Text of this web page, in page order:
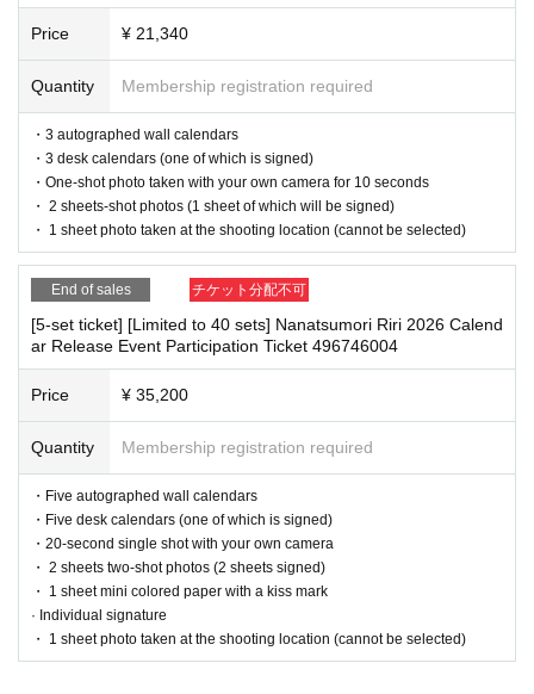
Tickets for this event are sold at a price that includes the event sup
port fee in addition to the product price.
Example:
Book ticket 1 Purchase 550 Event support fee in yen
ook ticket2Purchase1,100Event support fee in yen
For the day of the reception
On the day, please bring official identification documents.1Please
bring points
(Examples: Driver's license, student ID, passport, Basic Resident
Registration Card, My Number Card, health insurance card, pensi
on book, etc. Copies are not accepted.)
Precautions regarding Tickets sales
·ticket1 Preschoolers1Up to 1 person may enter the venue with the
ir companion (regardless of age). 2(No more than 1 person allowe
・Tickets cannot be distributed for this event. On the day of the e
vent, we will ask you to show an official form of identification to
verify your identity.
■ Other notes
・Customers who spend 15,000 yen or more (including tax) can have event
be borne by the store). If you wish to have the products delivered, please brin
g them to the cash register (a reception desk may be set up inside the venue)
after participating in the event.
・Event details may change without notice. In that case, we will notify you acc
ordingly on this website.
・The event may be canceled due to weather, disasters, other problems, etc.
y the customer. Even if the event is canceled, the conditions will not change.
・If you are unable to attend on the day, you can exchange the product at the
register of the store (Shosen Grande on the 6th floor, Shosen Book Tower on t
he 4th floor) within 2 weeks after Event end. If you would like to have the prod
uct shipped, please Inquiries the store.
weeks after Event end, we will treat it as a cancellation and dispose of the pro
ou in this case.
Please be sure to read and understand the above precautions before particip
ating in the event.
Price ¥ 21,340
Quantity Membership registration required
・3 autographed wall calendars
・3 desk calendars (one of which is signed)
・One-shot photo taken with your own camera for 10 seconds
・ 2 sheets-shot photos (1 sheet of which will be signed)
・ 1 sheet photo taken at the shooting location (cannot be selected)
End of sales チケット分配不可
[5-set ticket] [Limited to 40 sets] Nanatsumori Riri 2026 Calend
ar Release Event Participation Ticket 496746004
Price ¥ 35,200
Quantity Membership registration required
・Five autographed wall calendars
・Five desk calendars (one of which is signed)
・20-second single shot with your own camera
・ 2 sheets two-shot photos (2 sheets signed)
・ 1 sheet mini colored paper with a kiss mark
· Individual signature
・ 1 sheet photo taken at the shooting location (cannot be selected)